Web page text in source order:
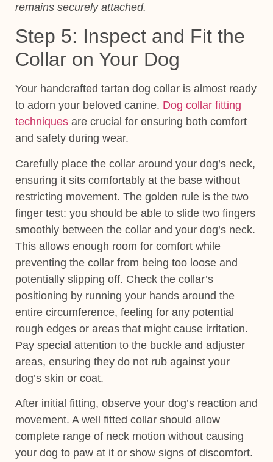
remains securely attached.
Step 5: Inspect and Fit the
Collar on Your Dog
Your handcrafted tartan dog collar is almost ready
to adorn your beloved canine. Dog collar fitting
techniques are crucial for ensuring both comfort
and safety during wear.
Carefully place the collar around your dog’s neck,
ensuring it sits comfortably at the base without
restricting movement. The golden rule is the two
finger test: you should be able to slide two fingers
smoothly between the collar and your dog’s neck.
This allows enough room for comfort while
preventing the collar from being too loose and
potentially slipping off. Check the collar’s
positioning by running your hands around the
entire circumference, feeling for any potential
rough edges or areas that might cause irritation.
Pay special attention to the buckle and adjuster
areas, ensuring they do not rub against your
dog’s skin or coat.
After initial fitting, observe your dog’s reaction and
movement. A well fitted collar should allow
complete range of neck motion without causing
your dog to paw at it or show signs of discomfort.